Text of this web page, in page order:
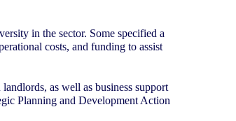
in the sector. Some specified a
costs, and funding to assist
as well as business support
Planning and Development Action